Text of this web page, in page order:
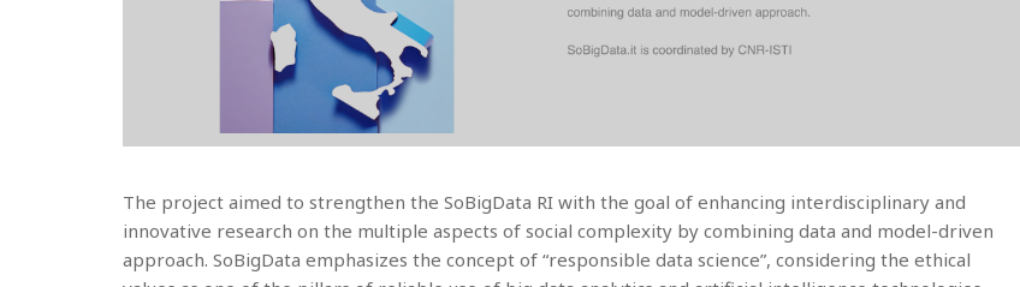
The project aimed to strengthen the SoBigData RI with the goal of enhancing interdisciplinary and
innovative research on the multiple aspects of social complexity by combining data and model-driven
approach. SoBigData emphasizes the concept of “responsible data science”, considering the ethical